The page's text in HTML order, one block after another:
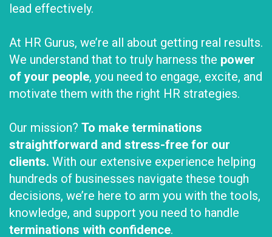
lead effectively.
At HR Gurus, we’re all about getting real results.
We understand that to truly harness the power
of your people, you need to engage, excite, and
motivate them with the right HR strategies.
Our mission? To make terminations
straightforward and stress-free for our
clients. With our extensive experience helping
hundreds of businesses navigate these tough
decisions, we’re here to arm you with the tools,
knowledge, and support you need to handle
terminations with confidence.